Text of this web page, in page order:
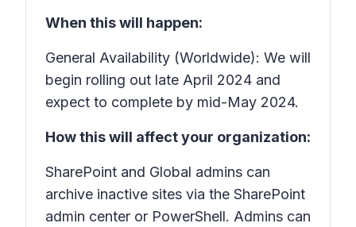
When this will happen:
General Availability (Worldwide): We will
begin rolling out late April 2024 and
expect to complete by mid-May 2024.
How this will affect your organization:
SharePoint and Global admins can
archive inactive sites via the SharePoint
admin center or PowerShell. Admins can